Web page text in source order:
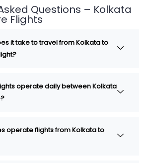
Questions – Kolkata
Flights
it take to travel from Kolkata to
operate daily between Kolkata
operate flights from Kolkata to